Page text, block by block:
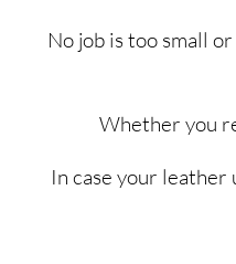
No job is too small
Whether you
In case your